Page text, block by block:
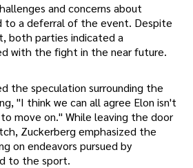
and concerns about
to a deferral of the event. Despite
both parties indicated a
with the fight in the near future.
the speculation surrounding the
"I think we can all agree Elon isn't
move on." While leaving the door
Zuckerberg emphasized the
on endeavors pursued by
to the sport.